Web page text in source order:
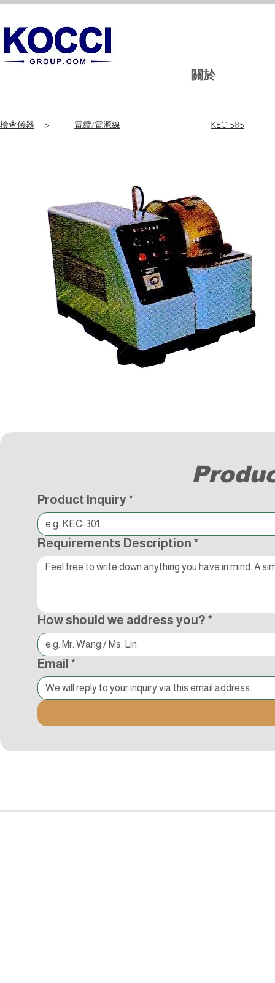
關於
檢查儀器 > 電纜/電源線 KEC-585
Product Inquiry*
Requirements Description *
How should we address you? *
Email *